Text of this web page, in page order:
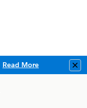
Read More